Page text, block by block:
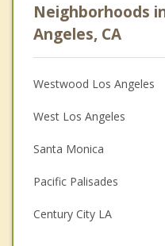
Psychologist
Christian Counseling
Couples Counseling
Depression
Family Counseling
Grief Counseling
Psychotherapist
Neighborhoods
Angeles, CA
Westwood Los Angeles
West Los Angeles
Santa Monica
Pacific Palisades
Century City LA